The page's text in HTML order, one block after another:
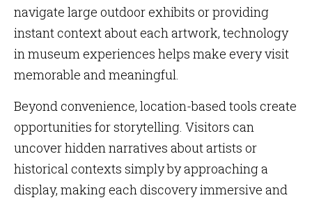
navigate large outdoor exhibits or providing
instant context about each artwork, technology
in museum experiences helps make every visit
memorable and meaningful.
Beyond convenience, location-based tools create
opportunities for storytelling. Visitors can
uncover hidden narratives about artists or
historical contexts simply by approaching a
display, making each discovery immersive and